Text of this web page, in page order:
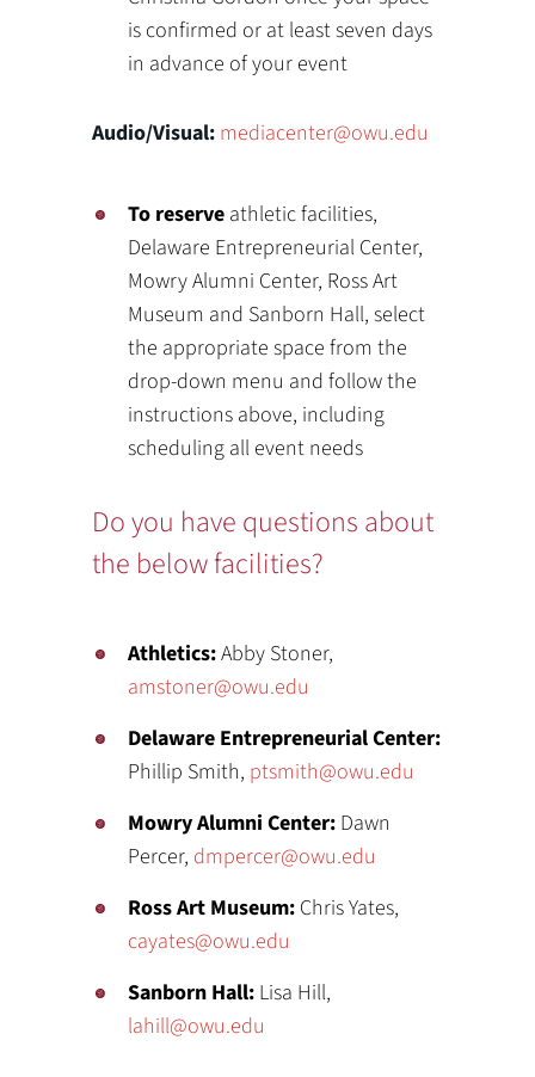
is confirmed or at least seven days
in advance of your event
Audio/Visual: mediacenter@owu.edu
To reserve athletic facilities,
Delaware Entrepreneurial Center,
Mowry Alumni Center, Ross Art
Museum and Sanborn Hall, select
the appropriate space from the
drop-down menu and follow the
instructions above, including
scheduling all event needs
Do you have questions about
the below facilities?
Athletics:Abby Stoner,
amstoner@owu.edu
Delaware Entrepreneurial Center:
Phillip Smith, ptsmith@owu.edu
Mowry Alumni Center: Dawn
Percer, dmpercer@owu.edu
Ross Art Museum: Chris Yates,
cayates@owu.edu
Sanborn Hall: Lisa Hill,
lahill@owu.edu